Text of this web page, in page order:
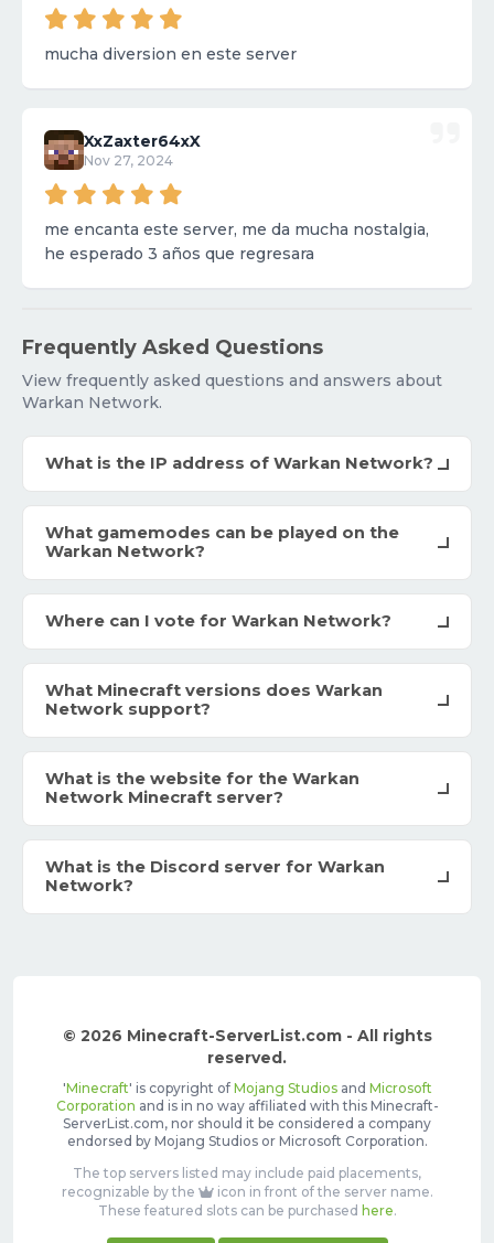
mucha diversion en este server
XxZaxter64xX
Nov 27, 2024
me encanta este server, me da mucha nostalgia,
he esperado 3 años que regresara
Frequently Asked Questions
View frequently asked questions and answers about
Warkan Network.
What is the IP address of Warkan Network?
What gamemodes can be played on the
Warkan Network?
Where can I vote for Warkan Network?
What Minecraft versions does Warkan
Network support?
What is the website for the Warkan
Network Minecraft server?
What is the Discord server for Warkan
Network?
© 2026 Minecraft-ServerList.com - All rights
reserved.
'Minecraft' is copyright of Mojang Studiosand Microsoft
Corporation and is in no way affiliated with this Minecraft-
ServerList.com, nor should it be considered a company
endorsed by Mojang Studios or Microsoft Corporation.
The top servers listed may include paid placements,
recognizable by the
icon in front of the server name.
These featured slots can be purchased here.